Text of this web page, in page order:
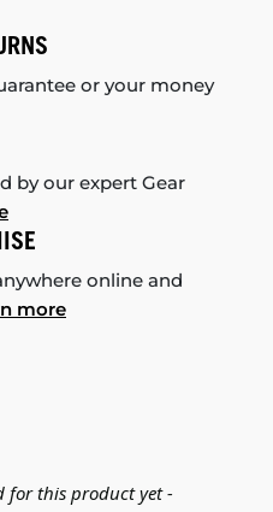
or your money
by our expert Gear
online and
more
for this product yet -